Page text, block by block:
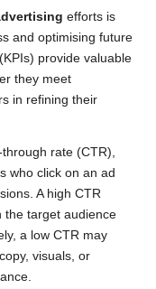
efforts is
and optimising future
provide valuable
they meet
in refining their
rate (CTR),
who click on an ad
A high CTR
the target audience
a low CTR may
visuals, or